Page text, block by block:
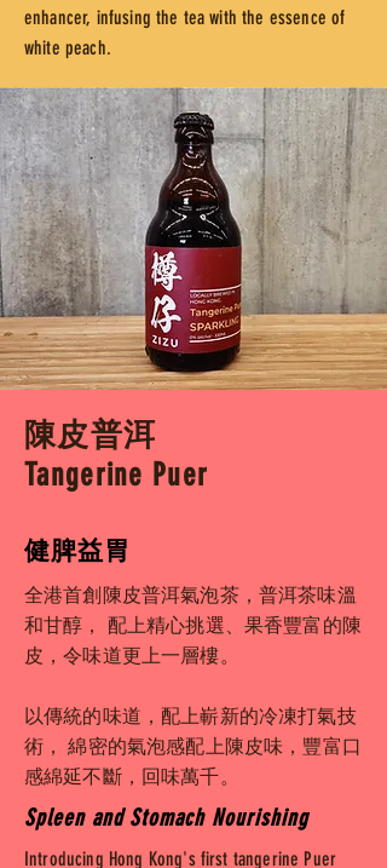
enhancer, infusing the tea with the essence of
white peach.
陳皮普洱
Tangerine Puer
健脾益胃
全港首創陳皮普洱氣泡茶，普洱茶味溫
和甘醇， 配上精心挑選、果香豐富的陳
皮，令味道更上一層樓。
以傳統的味道，配上嶄新的冷凍打氣技
術， 綿密的氣泡感配上陳皮味，豐富口
感綿延不斷，回味萬千。
Spleen and Stomach Nourishing
Introducing Hong Kong's first tangerine Puer